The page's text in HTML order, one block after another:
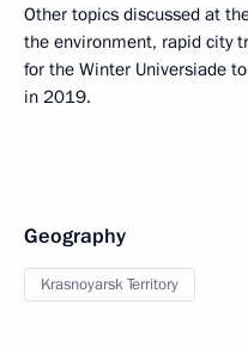
Other topics discussed at
the environment, rapid city
for the Winter Universiade
in 2019.
Geography
Krasnoyarsk Territory